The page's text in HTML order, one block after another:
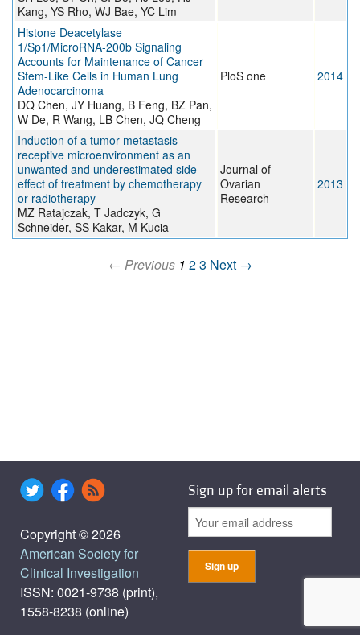
Kang, YS Rho, WJ Bae, YC Lim
Histone Deacetylase
1/Sp1/MicroRNA-200b Signaling
Accounts for Maintenance of Cancer
Stem-Like Cells in Human Lung
Adenocarcinoma
DQ Chen, JY Huang, B Feng, BZ Pan,
W De, R Wang, LB Chen, JQ Cheng
PloS one 2014
Induction of a tumor-metastasis-
receptive microenvironment as an
unwanted and underestimated side
effect of treatment by chemotherapy
or radiotherapy
MZ Ratajczak, T Jadczyk, G
Schneider, SS Kakar, M Kucia
Journal of
Ovarian
Research
2013
← Previous 1 23 Next →
Copyright © 2026
American Society for
Clinical Investigation
ISSN: 0021-9738 (print),
1558-8238 (online)
Sign up for email alerts